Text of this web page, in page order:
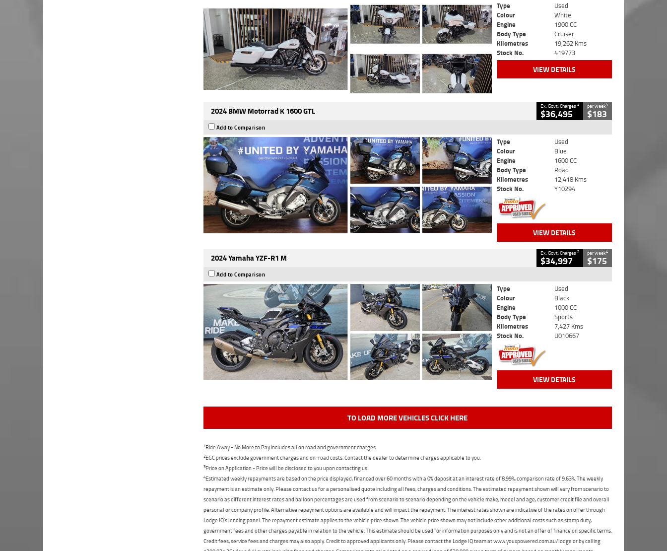
Type
Used
Colour
White
Engine
1900 CC
Body Type
Cruiser
Kilometres
19,262 Kms
Stock No.
419773
VIEW DETAILS
2024 BMW Motorrad K 1600 GTL Ex. Govt. Charges2
$36,495
per week4
$183
Add to Comparison
Type
Used
Colour
Blue
Engine
1600 CC
Body Type
Road
Kilometres
12,418 Kms
Stock No.
Y10294
VIEW DETAILS
2024 Yamaha YZF-R1 M Ex. Govt. Charges2
$34,997
per week4
$175
Add to Comparison
Type
Used
Colour
Black
Engine
1000 CC
Body Type
Sports
Kilometres
7,427 Kms
Stock No.
U010667
VIEW DETAILS
TO LOAD MORE VEHICLES CLICK HERE
1Ride Away - No More to Pay includes all on road and government charges.
2EGC prices exclude government charges and on-road costs. Contact the dealer to determine charges applicable to you.
3Price on Application - Price will be disclosed to you upon contacting us.
4Estimated weekly repayments are based on the price displayed, financed over 60 months with a 0% deposit at an interest rate of 8.99%, comparison rate of 9.63%. The weekly
repayment is an estimate only. Please contact us for a personalised quote including all fees, charges and conditions. The estimated repayment shown will vary from scenario to
scenario as different interest rates and balloon percentages are used from scenario to scenario depending on the vehicle make, model and age, customer credit file and overall
personal or company profile. Alternative repayment options are available and will impact the repayment. The interest rates shown are indicative of the rates on offer through
Lodge IQ's lending panel. The repayment estimate applies to the vehicle price shown. The vehicle price shown may not include other additional costs such as stamp duty,
government fees and other charges payable in relation to the vehicle. This estimate should be used for information purposes only and is not an offer of finance on specific terms.
Credit fees, service fees and charges may also apply. Credit to approved applicants only. Please contact the Lodge IQ team at www.youxpowered.com.au/lodge or by calling